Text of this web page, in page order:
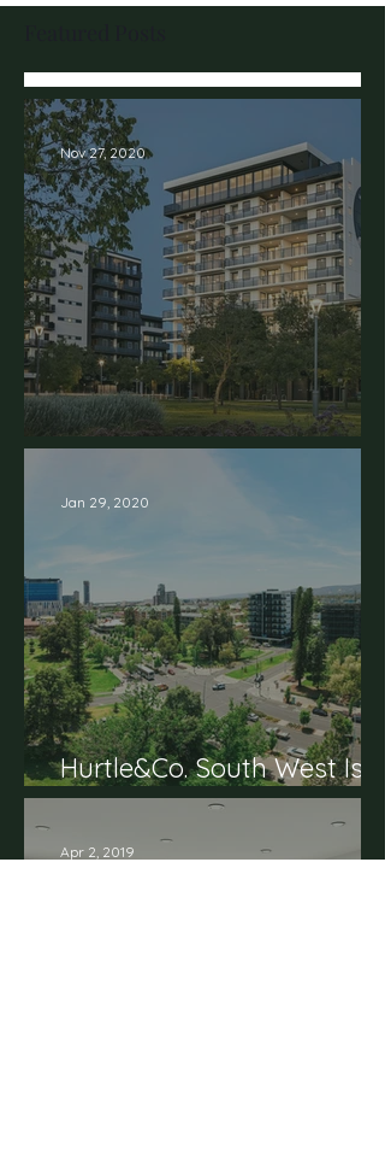
Welcome to Stage 03
Nov 27, 2020
Hurtle&Co. South West Is
Here
Jan 29, 2020
Apr 2, 2019